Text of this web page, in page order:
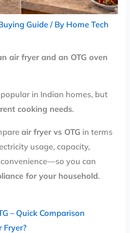
Guide / By Home Tech
air fryer and an OTG oven
in Indian homes, but
cooking needs.
air fryer vs OTG in terms
usage, capacity,
you can
for your household.
– Quick Comparison
Fryer?